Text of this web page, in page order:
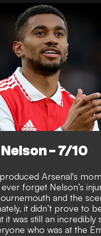
- 7/10
Arsenal's
forget Nelson’s
and the
it didn’t prove to
it was still an incredibly
who was at the